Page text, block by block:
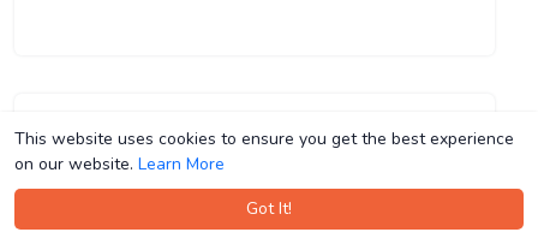
This website uses cookies to ensure you get the best experience
on our website. Learn More
Got It!
This website uses cookies to ensure you get the best experience
on our website. Learn More
Got It!